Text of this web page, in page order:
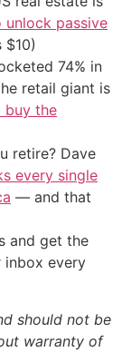
unlock passive
$10)
74% in
retail giant is
buy the
retire? Dave
every single
— and that
and get the
inbox every
should not be
warranty of